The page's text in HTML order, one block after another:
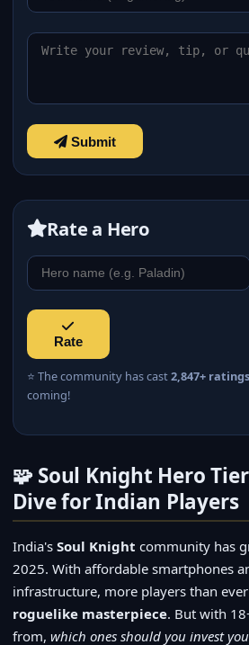
Submit
Rate a Hero
Rate
⭐ The community has cast2,847+ ratings
coming!
🧩 Soul Knight Hero
Dive for Indian Players
India's Soul Knight community has
2025. With affordable smartphones
infrastructure, more players than
roguelike masterpiece. But with
from, which ones should you invest